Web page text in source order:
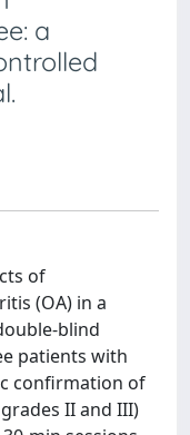
a
of
(OA) in a
blind
patients with
confirmation of
II and III)